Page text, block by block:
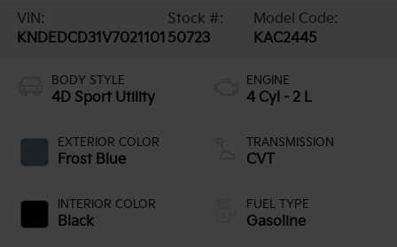
VIN:
KNDEDCD31V7021101
Stock #:
50723
Model Code:
KAC2445
BODY STYLE
4D Sport Utility
EXTERIOR COLOR
Frost Blue
INTERIOR COLOR
Black
ENGINE
4 Cyl - 2 L
TRANSMISSION
CVT
FUEL TYPE
Gasoline